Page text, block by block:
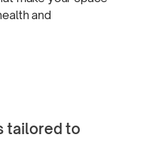
and
tailored to